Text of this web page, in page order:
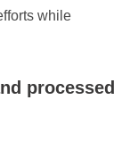
while
processed